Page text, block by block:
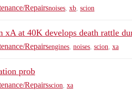
Repairsnoises xb scion
xA at 40K develops death rattle
Repairsengines noises scion xa
prob
Repairsscion xa